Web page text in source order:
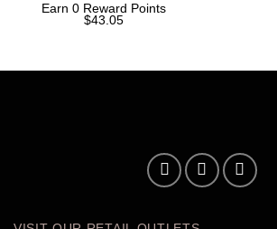
Earn 0 Reward Points
$43.05